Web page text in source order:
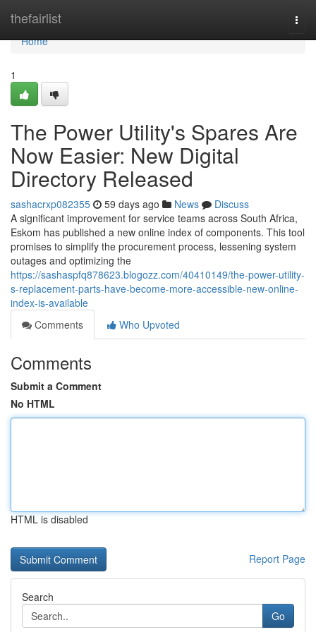
thefairlist
Home
Home
1
The Power Utility's Spares Are
Now Easier: New Digital
Directory Released
sashacrxp082355 59 days ago News
Discuss
A significant improvement for service teams across South Africa,
Eskom has published a new online index of components. This tool
promises to simplify the procurement process, lessening system
outages and optimizing the
https://sashaspfq878623.blogozz.com/40410149/the-power-utility-
s-replacement-parts-have-become-more-accessible-new-online-
index-is-available
Comments
Who Upvoted
Comments
Submit a Comment
No HTML
HTML is disabled
Report Page
Search
Go